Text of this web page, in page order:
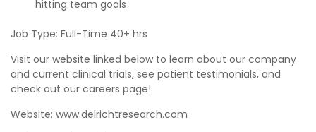
hitting team goals
Job Type: Full-Time 40+ hrs
Visit our website linked below to learn about our company
and current clinical trials, see patient testimonials, and
check out our careers page!
Website: www.delrichtresearch.com